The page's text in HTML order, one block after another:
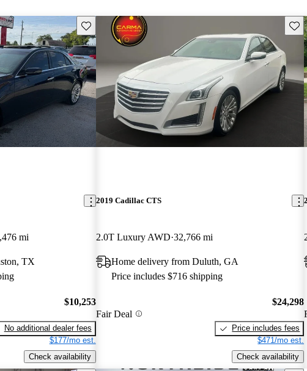
Save this listing
mi
TX
$10,253
No additional dealer fees
$177/mo est.
Check availability
2019 Cadillac CTS
2.0T Luxury AWD 32,766 mi
Home delivery from Duluth, GA
Price includes $716 shipping
Fair Deal
$24,298
Price includes fees
$471/mo est.
Check availability